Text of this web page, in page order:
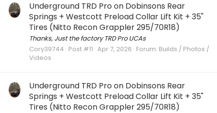
Underground TRD Pro on Dobinsons Rear
Springs + Westcott Preload Collar Lift Kit + 35"
Tires (Nitto Recon Grappler 295/70R18)
Thanks, Just the factory TRD Pro UCAs
Cory39744 Post #11 Apr 7, 2026 Forum: Builds / Photos /
Videos
Underground TRD Pro on Dobinsons Rear
Springs + Westcott Preload Collar Lift Kit + 35"
Tires (Nitto Recon Grappler 295/70R18)